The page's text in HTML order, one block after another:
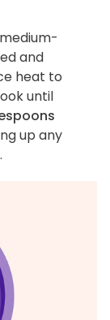
and
heat to
until
up any